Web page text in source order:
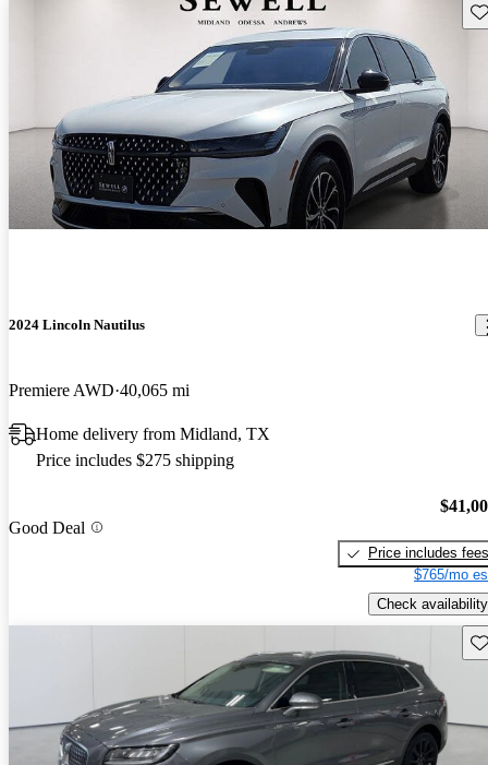
2024 Lincoln Nautilus
Premiere AWD 40,065 mi
Home delivery from Midland, TX
Price includes $275 shipping
Good Deal
Price includes fees
$765/mo
Check availability